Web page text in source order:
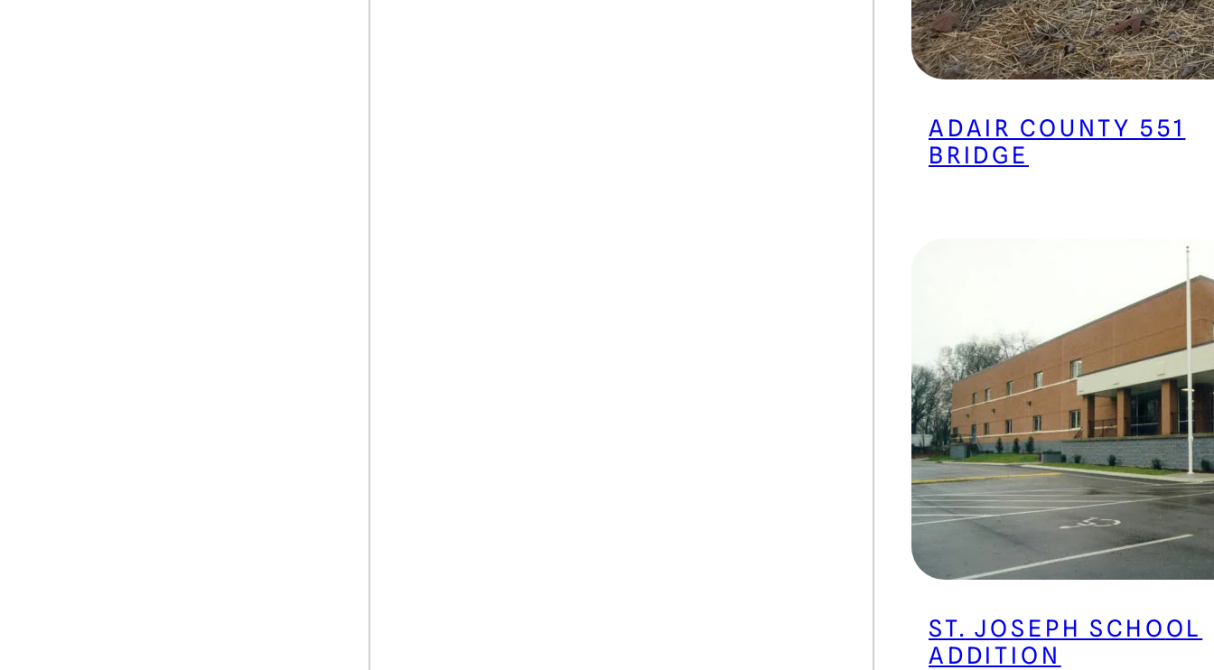
ADAIR COUNTY 551
BRIDGE
ST. JOSEPH SCHOOL
ADDITION